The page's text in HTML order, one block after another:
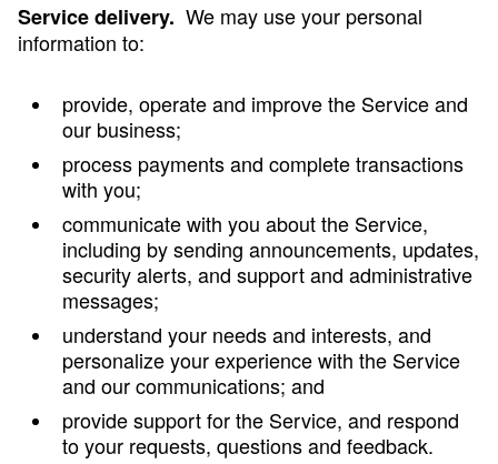
Service delivery. We may use your personal
information to:
provide, operate and improve the Service and
our business;
process payments and complete transactions
with you;
communicate with you about the Service,
including by sending announcements, updates,
security alerts, and support and administrative
messages;
understand your needs and interests, and
personalize your experience with the Service
and our communications; and
provide support for the Service, and respond
to your requests, questions and feedback.